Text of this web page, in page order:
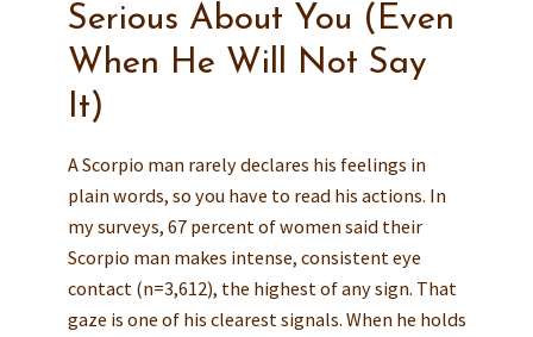
Serious About You (Even
When He Will Not Say
It)
A Scorpio man rarely declares his feelings in
plain words, so you have to read his actions. In
my surveys, 67 percent of women said their
Scorpio man makes intense, consistent eye
contact (n=3,612), the highest of any sign. That
gaze is one of his clearest signals. When he holds